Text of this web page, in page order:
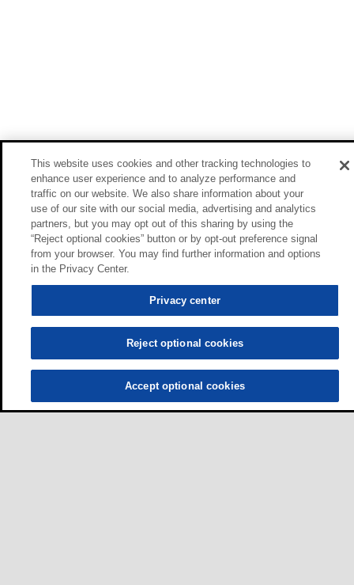
This website uses cookies and other tracking technologies to
enhance user experience and to analyze performance and
traffic on our website. We also share information about your
use of our site with our social media, advertising and analytics
partners, but you may opt out of this sharing by using the
“Reject optional cookies” button or by opt-out preference signal
from your browser. You may find further information and options
in the Privacy Center.
Privacy center
Reject optional cookies
Accept optional cookies